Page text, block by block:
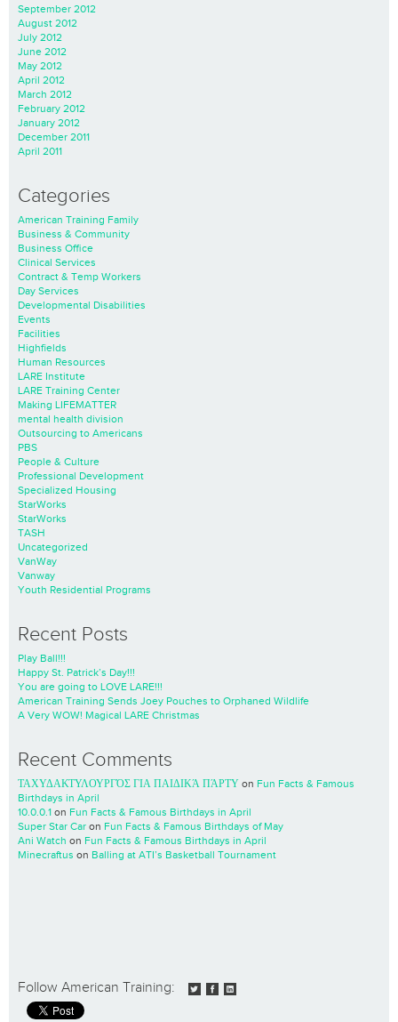
September 2012
August 2012
July 2012
June 2012
May 2012
April 2012
March 2012
February 2012
January 2012
December 2011
April 2011
Categories
American Training Family
Business & Community
Business Office
Clinical Services
Contract & Temp Workers
Day Services
Developmental Disabilities
Events
Facilities
Highfields
Human Resources
LARE Institute
LARE Training Center
Making LIFEMATTER
mental health division
Outsourcing to Americans
PBS
People & Culture
Professional Development
Specialized Housing
StarWorks
StarWorks
TASH
Uncategorized
VanWay
Vanway
Youth Residential Programs
Recent Posts
Play Ball!!!
Happy St. Patrick’s Day!!!
You are going to LOVE LARE!!!
American Training Sends Joey Pouches to Orphaned Wildlife
A Very WOW! Magical LARE Christmas
Recent Comments
ΤΑΧΥΔΑΚΤΥΛΟΥΡΓΌΣ ΓΙΑ ΠΑΙΔΙΚΆ ΠΆΡΤΥ on Fun Facts & Famous
Birthdays in April
10.0.0.1 on Fun Facts & Famous Birthdays in April
Super Star Car on Fun Facts & Famous Birthdays of May
Ani Watch on Fun Facts & Famous Birthdays in April
Minecraftus on Balling at ATI’s Basketball Tournament
Follow American Training: